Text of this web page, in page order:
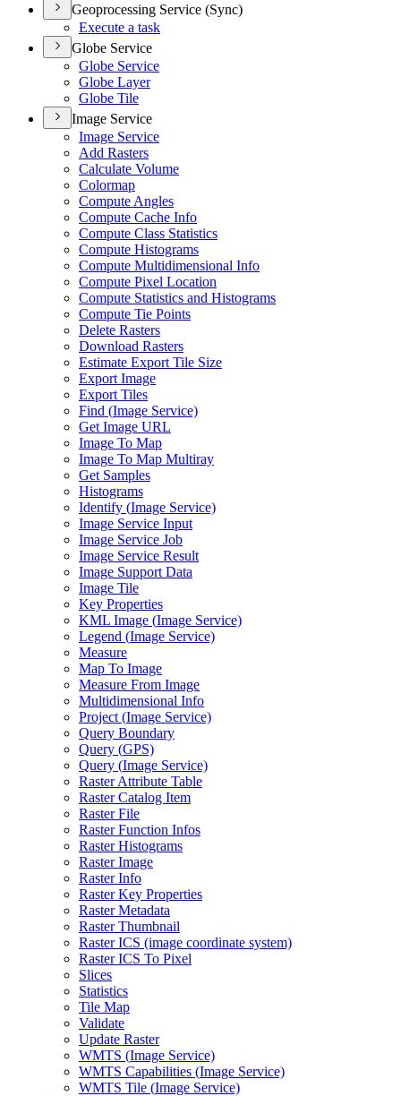
Geoprocessing Service (Sync)
Execute a task
Globe Service
Globe Service
Globe Layer
Globe Tile
Image Service
Image Service
Add Rasters
Calculate Volume
Colormap
Compute Angles
Compute Cache Info
Compute Class Statistics
Compute Histograms
Compute Multidimensional Info
Compute Pixel Location
Compute Statistics and Histograms
Compute Tie Points
Delete Rasters
Download Rasters
Estimate Export Tile Size
Export Image
Export Tiles
Find (Image Service)
Get Image URL
Image To Map
Image To Map Multiray
Get Samples
Histograms
Identify (Image Service)
Image Service Input
Image Service Job
Image Service Result
Image Support Data
Image Tile
Key Properties
KML Image (Image Service)
Legend (Image Service)
Measure
Map To Image
Measure From Image
Multidimensional Info
Project (Image Service)
Query Boundary
Query (GPS)
Query (Image Service)
Raster Attribute Table
Raster Catalog Item
Raster File
Raster Function Infos
Raster Histograms
Raster Image
Raster Info
Raster Key Properties
Raster Metadata
Raster Thumbnail
Raster ICS (image coordinate system)
Raster ICS To Pixel
Slices
Statistics
Tile Map
Validate
Update Raster
WMTS (Image Service)
WMTS Capabilities (Image Service)
WMTS Tile (Image Service)